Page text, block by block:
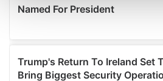
and set your preferences in the
provide social media features
We also share information about